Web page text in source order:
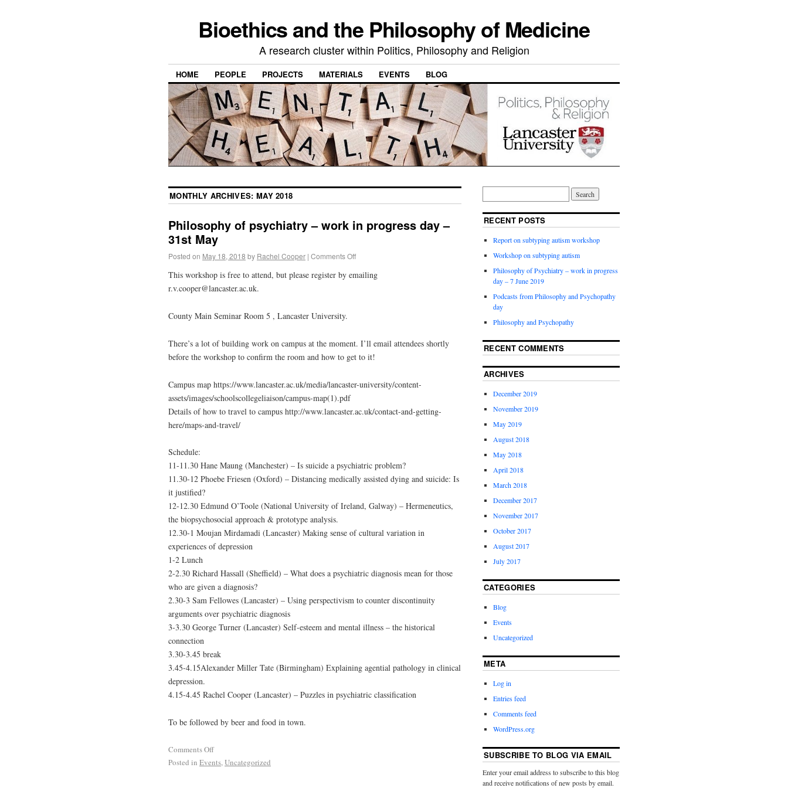
Bioethics and the Philosophy of Medicine
A research cluster within Politics, Philosophy and Religion
HOME PEOPLE PROJECTS MATERIALS EVENTS BLOG
MONTHLY ARCHIVES: MAY 2018
Philosophy of psychiatry – work in progress day –
31st May
Posted on May 18, 2018 by Rachel Cooper | Comments Off
This workshop is free to attend, but please register by emailing
r.v.cooper@lancaster.ac.uk.
County Main Seminar Room 5 , Lancaster University.
There’s a lot of building work on campus at the moment. I’ll email attendees shortly
before the workshop to confirm the room and how to get to it!
Campus map https://www.lancaster.ac.uk/media/lancaster-university/content-
assets/images/schoolscollegeliaison/campus-map(1).pdf
Details of how to travel to campus http://www.lancaster.ac.uk/contact-and-getting-
here/maps-and-travel/
Schedule:
11-11.30 Hane Maung (Manchester) – Is suicide a psychiatric problem?
11.30-12 Phoebe Friesen (Oxford) – Distancing medically assisted dying and suicide: Is
it justified?
12-12.30 Edmund O’Toole (National University of Ireland, Galway) – Hermeneutics,
the biopsychosocial approach & prototype analysis.
12.30-1 Moujan Mirdamadi (Lancaster) Making sense of cultural variation in
experiences of depression
1-2 Lunch
2-2.30 Richard Hassall (Sheffield) – What does a psychiatric diagnosis mean for those
who are given a diagnosis?
2.30-3 Sam Fellowes (Lancaster) – Using perspectivism to counter discontinuity
arguments over psychiatric diagnosis
3-3.30 George Turner (Lancaster) Self-esteem and mental illness – the historical
connection
3.30-3.45 break
3.45-4.15Alexander Miller Tate (Birmingham) Explaining agential pathology in clinical
depression.
4.15-4.45 Rachel Cooper (Lancaster) – Puzzles in psychiatric classification
To be followed by beer and food in town.
Comments Off
Posted in Events,Uncategorized
RECENT POSTS
Report on subtyping autism workshop
Workshop on subtyping autism
Philosophy of Psychiatry – work in progress
day – 7 June 2019
Podcasts from Philosophy and Psychopathy
day
Philosophy and Psychopathy
RECENT COMMENTS
ARCHIVES
December 2019
November 2019
May 2019
August 2018
May 2018
April 2018
March 2018
December 2017
November 2017
October 2017
August 2017
July 2017
CATEGORIES
Blog
Events
Uncategorized
META
Log in
Entries feed
Comments feed
WordPress.org
SUBSCRIBE TO BLOG VIA EMAIL
Enter your email address to subscribe to this blog
and receive notifications of new posts by email.